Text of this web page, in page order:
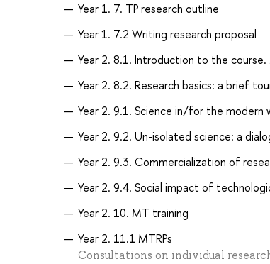
Year 1. 7. TP research outline
Year 1. 7.2 Writing research proposal
Year 2. 8.1. Introduction to the
Year 2. 8.2. Research basics: a brief
Year 2. 9.1. Science in/for the modern
Year 2. 9.2. Un-isolated science: a
Year 2. 9.3. Commercialization of
Year 2. 9.4. Social impact of
Year 2. 10. MT training
Year 2. 11.1 MTRPs
Consultations on individual